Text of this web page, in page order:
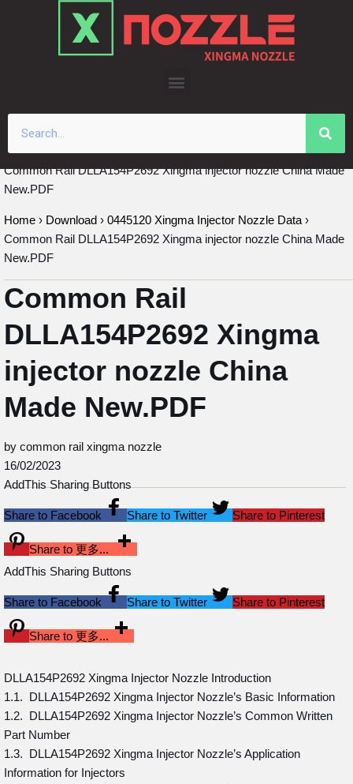
Common Rail DLLA154P2692 Xingma injector nozzle China Made
New.PDF
Home › Download › 0445120 Xingma Injector Nozzle Data ›
Common Rail DLLA154P2692 Xingma injector nozzle China Made
New.PDF
Common Rail
DLLA154P2692 Xingma
injector nozzle China
Made New.PDF
by common rail xingma nozzle
16/02/2023
AddThis Sharing Buttons
Share to Facebook Share to Twitter Share to Pinterest
Share to 更多...
AddThis Sharing Buttons
Share to Facebook Share to Twitter Share to Pinterest
Share to 更多...
DLLA154P2692 Xingma Injector Nozzle Introduction
1.1. DLLA154P2692 Xingma Injector Nozzle’s Basic Information
1.2. DLLA154P2692 Xingma Injector Nozzle’s Common Written
Part Number
1.3. DLLA154P2692 Xingma Injector Nozzle’s Application
Information for Injectors